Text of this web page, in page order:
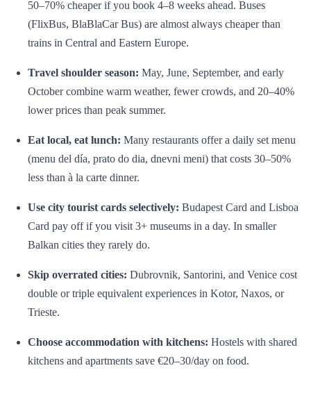
50–70% cheaper if you book 4–8 weeks ahead. Buses
(FlixBus, BlaBlaCar Bus) are almost always cheaper than
trains in Central and Eastern Europe.
Travel shoulder season: May, June, September, and early
October combine warm weather, fewer crowds, and 20–40%
lower prices than peak summer.
Eat local, eat lunch: Many restaurants offer a daily set menu
(menu del día, prato do dia, dnevni meni) that costs 30–50%
less than à la carte dinner.
Use city tourist cards selectively: Budapest Card and Lisboa
Card pay off if you visit 3+ museums in a day. In smaller
Balkan cities they rarely do.
Skip overrated cities: Dubrovnik, Santorini, and Venice cost
double or triple equivalent experiences in Kotor, Naxos, or
Trieste.
Choose accommodation with kitchens: Hostels with shared
kitchens and apartments save €20–30/day on food.